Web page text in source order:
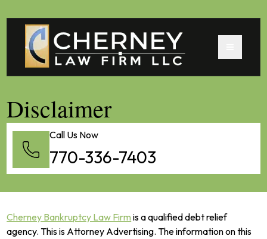
Disclaimer
Call Us Now
770-336-7403
Cherney Bankruptcy Law Firm is a qualified debt relief
agency. This is Attorney Advertising. The information on this